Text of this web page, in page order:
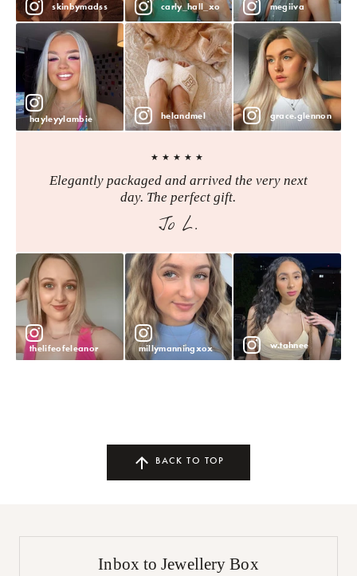
skinbymadss carly_hall_xo megiiva
hayleyylambie helandmel grace.glennon
★★★★★
Elegantly packaged and arrived the very next
day. The perfect gift.
Jo L.
thelifeofeleanor millymanningxox w.tahnee
BACK TO TOP
Inbox to Jewellery Box